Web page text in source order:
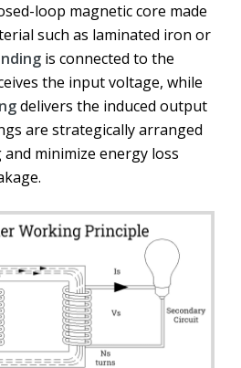
loop magnetic core made
such as laminated iron or
is connected to the
the input voltage, while
delivers the induced output
are strategically arranged
minimize energy loss